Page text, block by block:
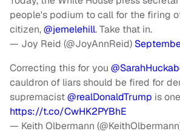
people's podium to call for the firing
citizen,@jemelehill. Take that in.
— Joy Reid (@JoyAnnReid)
Correcting this for you
cauldron of liars should be fired for
supremacist@realDonaldTrump is one
https://t.co/CwHK2PYBhE
— Keith Olbermann